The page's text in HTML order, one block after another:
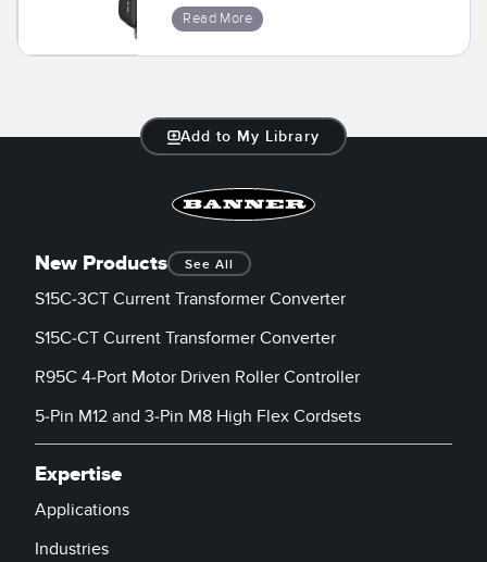
TECHNOLOGY
Sensors with IO-Link
Read More
Add to My Library
New Products See All
S15C-3CT Current Transformer Converter
S15C-CT Current Transformer Converter
R95C 4-Port Motor Driven Roller Controller
5-Pin M12 and 3-Pin M8 High Flex Cordsets
Expertise
Applications
Industries